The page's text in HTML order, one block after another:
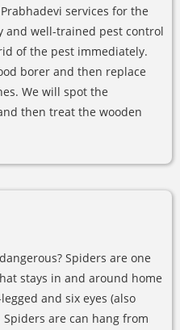
services for the
and well-trained pest control
of the pest immediately.
borer and then replace
We will spot the
then treat the wooden
Spiders are one
stays in and around home
and six eyes (also
are can hang from